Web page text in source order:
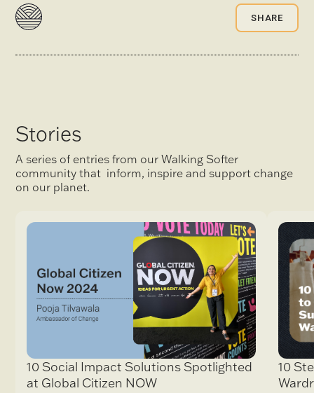
SHARE
Stories
A series of entries from our Walking Softer
community that inform, inspire and support change
on our planet.
10 Social Impact Solutions Spotlighted
at Global Citizen NOW
10